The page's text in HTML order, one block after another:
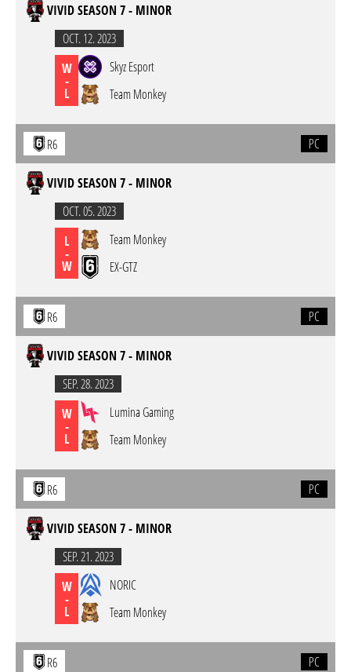
VIVID SEASON 7 - MINOR
OCT. 12. 2023
W
-
L
Skyz Esport
Team Monkey
R6 PC
VIVID SEASON 7 - MINOR
OCT. 05. 2023
L
-
W
Team Monkey
EX-GTZ
R6 PC
VIVID SEASON 7 - MINOR
SEP. 28. 2023
W
-
L
Lumina Gaming
Team Monkey
R6 PC
VIVID SEASON 7 - MINOR
SEP. 21. 2023
W
-
L
NORIC
Team Monkey
R6 PC